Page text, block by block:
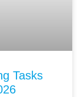
Tasks